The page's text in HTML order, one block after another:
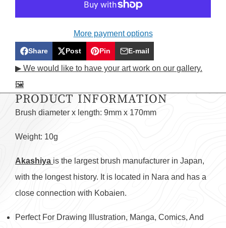
More payment options
Share
Share
on
Facebook
Opens
in
a
new
window.
Post
Post
on
Opens
in
new
window.
Pin
Pin
on
Opens
in
new
window.
E-mail
by
mail
▶ We would like to have your art work on our gallery.
🖼️
PRODUCT INFORMATION
Brush diameter x length: 9mm x 170mm
Weight: 10g
Akashiya is the largest brush manufacturer in Japan,
with the longest history. It is located in Nara and has a
close connection with Kobaien.
Perfect For Drawing Illustration, Manga, Comics, And